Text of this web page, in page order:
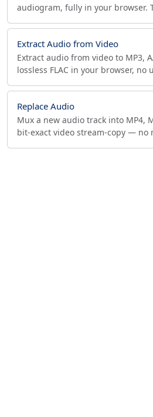
audiogram, fully in your browser.
Extract Audio from Video
Extract audio from video to MP3,
lossless FLAC in your browser, no
Replace Audio
Mux a new audio track into MP4,
bit-exact video stream-copy — no